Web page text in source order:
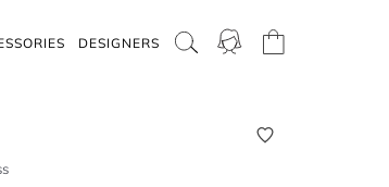
DESIGNERS